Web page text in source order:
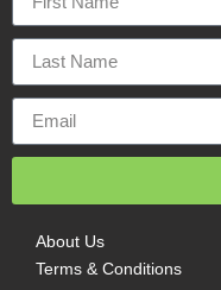
About Us
Terms & Conditions